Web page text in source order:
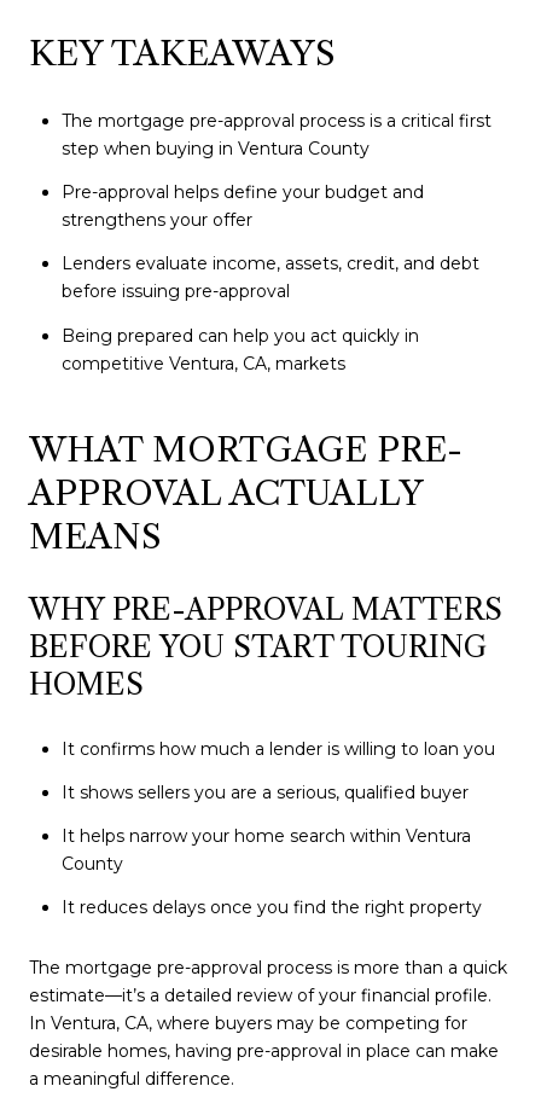
KEY TAKEAWAYS
The mortgage pre-approval process is a critical first
step when buying in Ventura County
Pre-approval helps define your budget and
strengthens your offer
Lenders evaluate income, assets, credit, and debt
before issuing pre-approval
Being prepared can help you act quickly in
competitive Ventura, CA, markets
WHAT MORTGAGE PRE-
APPROVAL ACTUALLY
MEANS
WHY PRE-APPROVAL MATTERS
BEFORE YOU START TOURING
HOMES
It confirms how much a lender is willing to loan you
It shows sellers you are a serious, qualified buyer
It helps narrow your home search within Ventura
County
It reduces delays once you find the right property
The mortgage pre-approval process is more than a quick
estimate—it’s a detailed review of your financial profile.
In Ventura, CA, where buyers may be competing for
desirable homes, having pre-approval in place can make
a meaningful difference.